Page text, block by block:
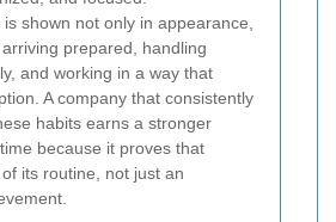
shown not only in appearance,
prepared, handling
and working in a way that
A company that consistently
habits earns a stronger
because it proves that
its routine, not just an